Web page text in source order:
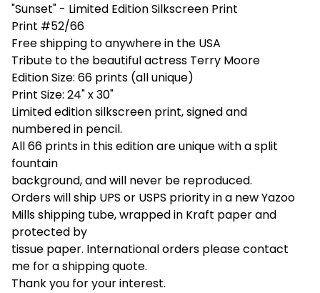
"Sunset" - Limited Edition Silkscreen Print
Print #52/66
Free shipping to anywhere in the USA
Tribute to the beautiful actress Terry Moore
Edition Size: 66 prints (all unique)
Print Size: 24" x 30"
Limited edition silkscreen print, signed and
numbered in pencil.
All 66 prints in this edition are unique with a split
fountain
background, and will never be reproduced.
Orders will ship UPS or USPS priority in a new Yazoo
Mills shipping tube, wrapped in Kraft paper and
protected by
tissue paper. International orders please contact
me for a shipping quote.
Thank you for your interest.